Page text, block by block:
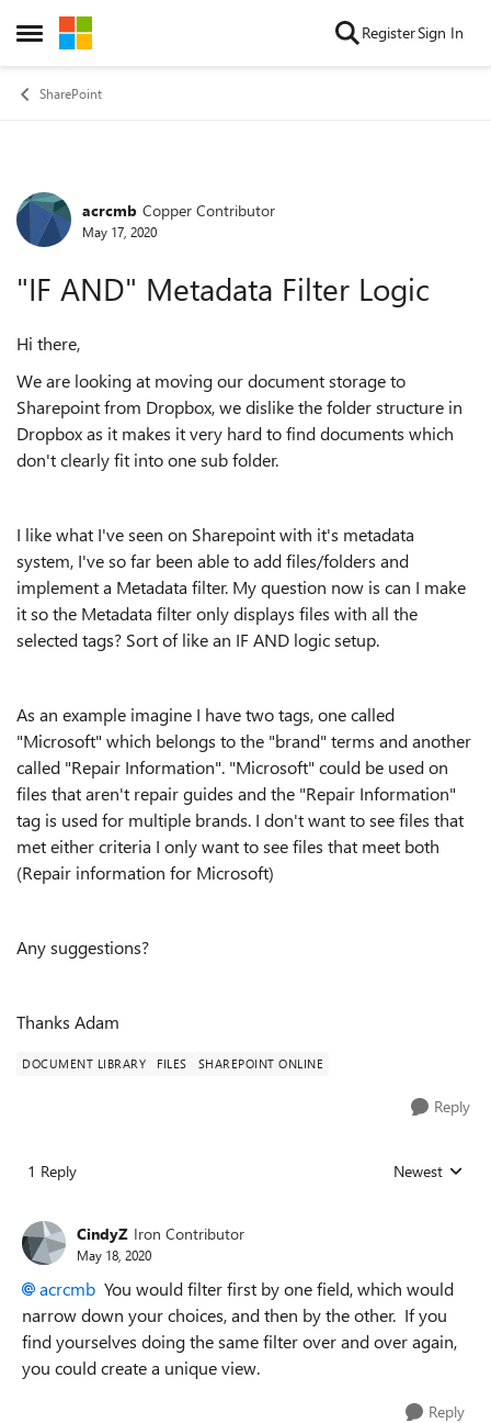
Open Side Menu
Skip to content RegisterSign In
SharePoint
Forum Discussion
acrcmb Copper Contributor
May 17, 2020
"IF AND" Metadata Filter Logic
Hi there,
We are looking at moving our document storage to
Sharepoint from Dropbox, we dislike the folder structure in
Dropbox as it makes it very hard to find documents which
don't clearly fit into one sub folder.
I like what I've seen on Sharepoint with it's metadata
system, I've so far been able to add files/folders and
implement a Metadata filter. My question now is can I make
it so the Metadata filter only displays files with all the
selected tags? Sort of like an IF AND logic setup.
As an example imagine I have two tags, one called
"Microsoft" which belongs to the "brand" terms and another
called "Repair Information". "Microsoft" could be used on
files that aren't repair guides and the "Repair Information"
tag is used for multiple brands. I don't want to see files that
met either criteria I only want to see files that meet both
(Repair information for Microsoft)
Any suggestions?
Thanks Adam
DOCUMENT LIBRARY FILES SHAREPOINT ONLINE
Reply
1 Reply Replies sorted
Newest
CindyZ Iron Contributor
May 18, 2020
acrcmb You would filter first by one field, which would
narrow down your choices, and then by the other. If you
find yourselves doing the same filter over and over again,
you could create a unique view.
Reply